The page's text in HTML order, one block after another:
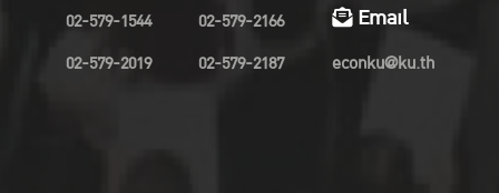
02-579-1544
02-579-2019
02-579-2166
02-579-2187
Email
econku@ku.th